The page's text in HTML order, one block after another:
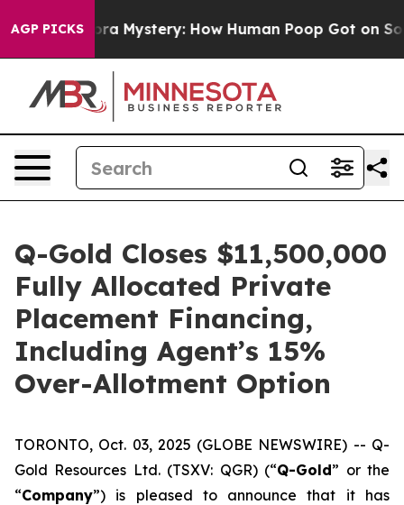
AGP PICKS
Mystery: How Human Poop Got on So Much
Q-Gold Closes $11,500,000
Fully Allocated Private
Placement Financing,
Including Agent’s 15%
Over-Allotment Option
TORONTO, Oct. 03, 2025 (GLOBE NEWSWIRE) -- Q-
Gold Resources Ltd. (TSXV: QGR) (“Q-Gold” or the
“Company”) is pleased to announce that it has